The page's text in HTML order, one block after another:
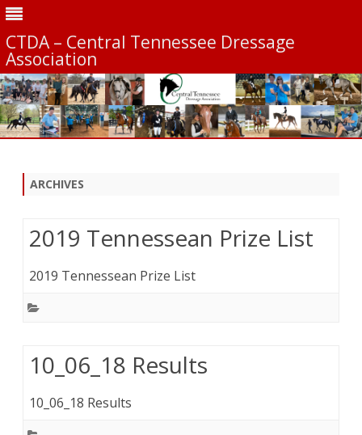
CTDA – Central Tennessee Dressage
Association
ARCHIVES
2019 Tennessean Prize List
2019 Tennessean Prize List
10_06_18 Results
10_06_18 Results